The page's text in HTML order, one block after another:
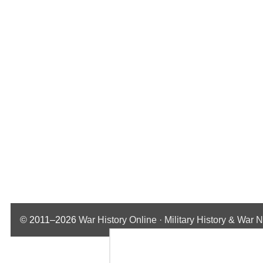
© 2011–2026 War History Online · Military History & War